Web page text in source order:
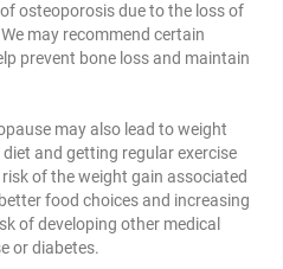
osteoporosis due to the loss of
may recommend certain
prevent bone loss and maintain
may also lead to weight
and getting regular exercise
of the weight gain associated
food choices and increasing
of developing other medical
or diabetes.